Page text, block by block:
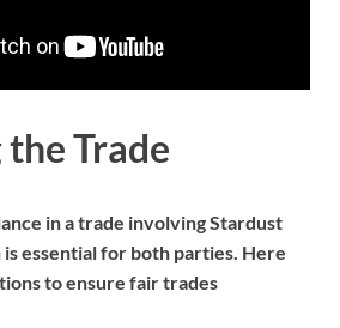
Trade
in a trade involving Stardust
is essential for both parties. Here
to ensure fair trades